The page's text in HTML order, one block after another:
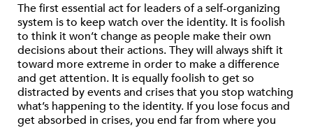
The first essential act for leaders of a self-organizing
system is to keep watch over the identity. It is foolish
to think it won’t change as people make their own
decisions about their actions. They will always shift it
toward more extreme in order to make a difference
and get attention. It is equally foolish to get so
distracted by events and crises that you stop watching
what’s happening to the identity. If you lose focus and
get absorbed in crises, you end far from where you